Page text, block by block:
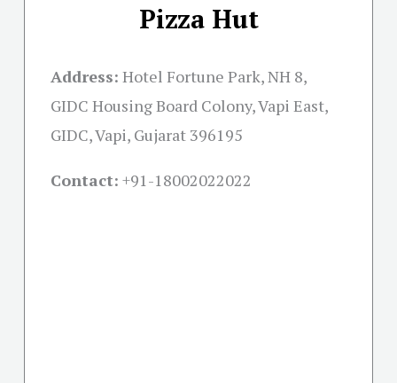
Pizza Hut
Address: Hotel Fortune Park, NH 8,
GIDC Housing Board Colony, Vapi East,
GIDC, Vapi, Gujarat 396195
Contact: +91-18002022022